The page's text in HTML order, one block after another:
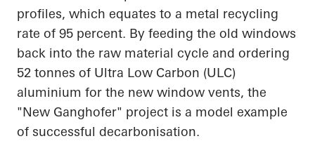
profiles, which equates to a metal recycling
rate of 95 percent. By feeding the old windows
back into the raw material cycle and ordering
52 tonnes of Ultra Low Carbon (ULC)
aluminium for the new window vents, the
"New Ganghofer" project is a model example
of successful decarbonisation.